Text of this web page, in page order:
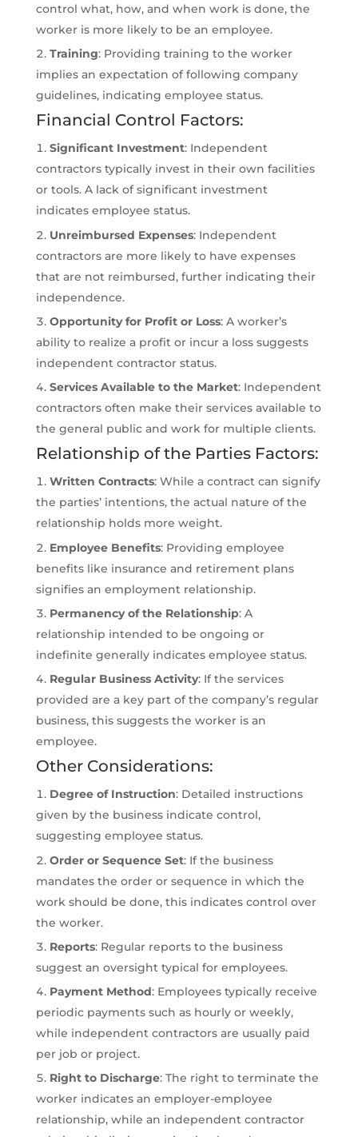
control what, how, and when work is done, the
worker is more likely to be an employee.
Training: Providing training to the worker
implies an expectation of following company
guidelines, indicating employee status.
Financial Control Factors:
Significant Investment: Independent
contractors typically invest in their own facilities
or tools. A lack of significant investment
indicates employee status.
Unreimbursed Expenses: Independent
contractors are more likely to have expenses
that are not reimbursed, further indicating their
independence.
Opportunity for Profit or Loss: A worker’s
ability to realize a profit or incur a loss suggests
independent contractor status.
Services Available to the Market: Independent
contractors often make their services available to
the general public and work for multiple clients.
Relationship of the Parties Factors:
Written Contracts: While a contract can signify
the parties’ intentions, the actual nature of the
relationship holds more weight.
Employee Benefits: Providing employee
benefits like insurance and retirement plans
signifies an employment relationship.
Permanency of the Relationship: A
relationship intended to be ongoing or
indefinite generally indicates employee status.
Regular Business Activity: If the services
provided are a key part of the company’s regular
business, this suggests the worker is an
employee.
Other Considerations:
Degree of Instruction: Detailed instructions
given by the business indicate control,
suggesting employee status.
Order or Sequence Set: If the business
mandates the order or sequence in which the
work should be done, this indicates control over
the worker.
Reports: Regular reports to the business
suggest an oversight typical for employees.
Payment Method: Employees typically receive
periodic payments such as hourly or weekly,
while independent contractors are usually paid
per job or project.
Right to Discharge: The right to terminate the
worker indicates an employer-employee
relationship, while an independent contractor